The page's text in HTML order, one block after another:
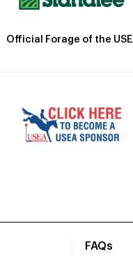
Official Forage of the
FAQs